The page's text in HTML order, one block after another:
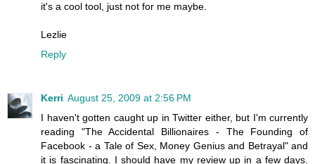
it's a cool tool, just not for me maybe.
Lezlie
Reply
Kerri August 25, 2009 at 2:56 PM
I haven't gotten caught up in Twitter either, but I'm currently
reading "The Accidental Billionaires - The Founding of
Facebook - a Tale of Sex, Money Genius and Betrayal" and
it is fascinating. I should have my review up in a few days.